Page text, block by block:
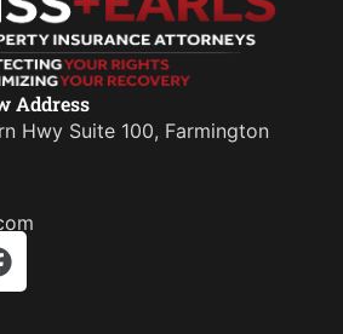
Address
Hwy Suite 100, Farmington